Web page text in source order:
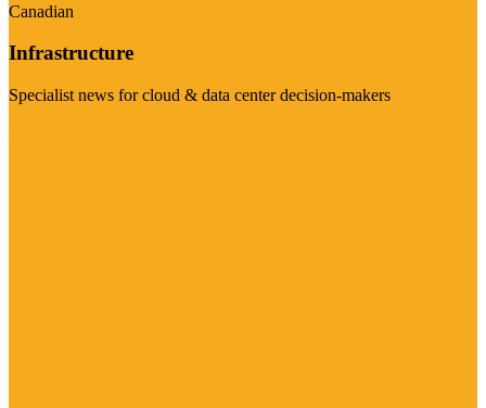
Canadian
Infrastructure
Specialist news for cloud & data center decision-makers